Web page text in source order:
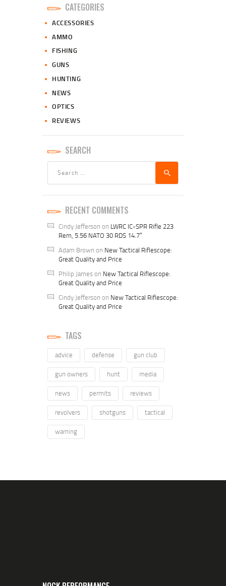
CATEGORIES
ACCESSORIES
AMMO
FISHING
GUNS
HUNTING
NEWS
OPTICS
REVIEWS
SEARCH
RECENT COMMENTS
Cindy Jefferson on LWRC IC-SPR Rifle 223
Rem, 5.56 NATO 30 RDS 14.7″
Adam Brown on New Tactical Riflescope:
Great Quality and Price
Philip Jameson New Tactical Riflescope:
Great Quality and Price
Cindy Jefferson on New Tactical Riflescope:
Great Quality and Price
TAGS
advice defense gun club
gun owners hunt media
news permits reviews
revolvers shotguns tactical
warning